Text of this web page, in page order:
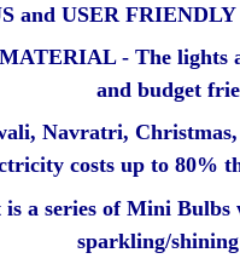
and USER
- The lights
and budget
Navratri, Christmas,
costs up to 80%
a series of Mini
sparkling/